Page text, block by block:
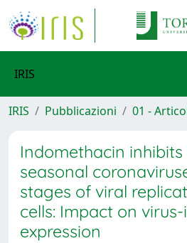
IRIS
IRIS Pubblicazioni 01 -
Indomethacin inhibits
seasonal
stages of viral
cells: Impact on
expression